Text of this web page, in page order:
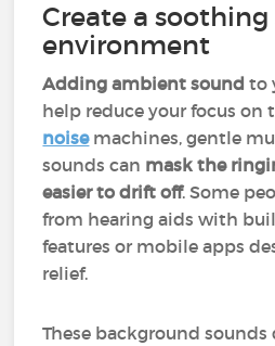
Create a soothing
environment
Adding ambient soundto
help reduce your focus
noise machines, gentle
sounds can mask the
easier to drift off. Some
from hearing aids with
features or mobile apps
relief.
These background